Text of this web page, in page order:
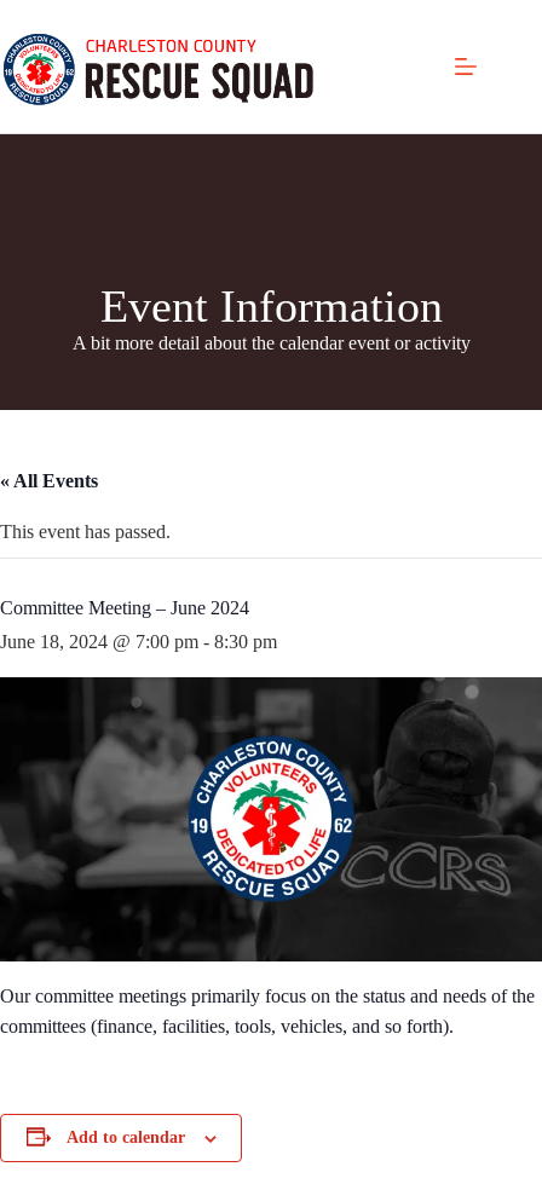
content
Event Information
A bit more detail about the calendar event or activity
« All Events
This event has passed.
Committee Meeting – June 2024
June 18, 2024 @ 7:00 pm - 8:30 pm
Our committee meetings primarily focus on the status and needs of the
committees (finance, facilities, tools, vehicles, and so forth).
Add to calendar